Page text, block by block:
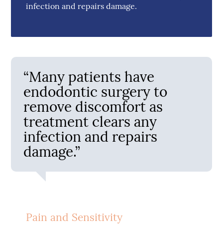
infection and repairs damage.
“Many patients have
endodontic surgery to
remove discomfort as
treatment clears any
infection and repairs
damage.”
Pain and Sensitivity